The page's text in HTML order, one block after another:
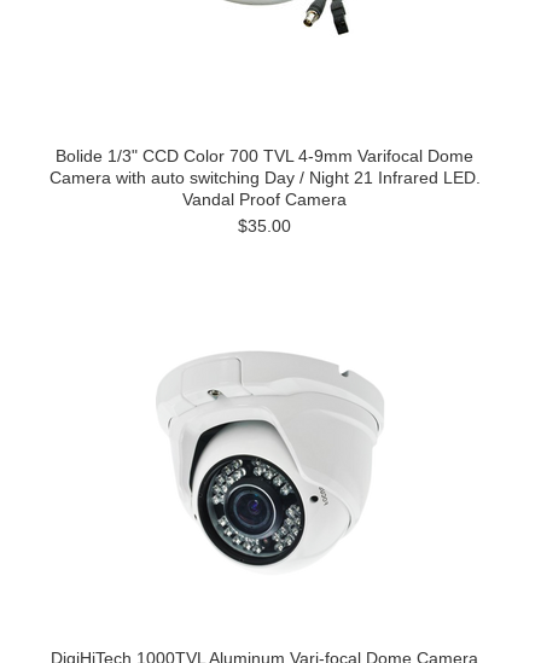
Bolide 1/3" CCD Color 700 TVL 4-9mm Varifocal Dome
Camera with auto switching Day / Night 21 Infrared LED.
Vandal Proof Camera
$35.00
DigiHiTech 1000TVL Aluminum Vari-focal Dome Camera